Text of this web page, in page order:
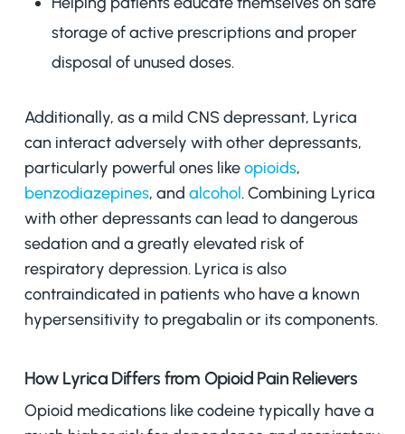
storage of active prescriptions and proper
disposal of unused doses.
Additionally, as a mild CNS depressant, Lyrica
can interact adversely with other depressants,
particularly powerful ones likeopioids,
benzodiazepines, and alcohol. Combining Lyrica
with other depressants can lead to dangerous
sedation and a greatly elevated risk of
respiratory depression. Lyrica is also
contraindicated in patients who have a known
hypersensitivity to pregabalin or its components.
How Lyrica Differs from Opioid Pain Relievers
Opioid medications like codeine typically have a